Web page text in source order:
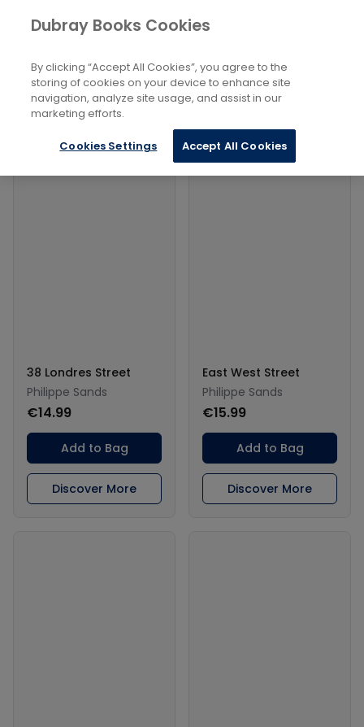
Books Law ... Legal History
Filters
Filters
Products
38 Londres Street
Philippe Sands
€14.99
Add to Bag
Discover More
East West Street
Philippe Sands
€15.99
Add to Bag
Discover More
Dubray Books Cookies
By clicking “Accept All Cookies”, you agree to the
storing of cookies on your device to enhance site
navigation, analyze site usage, and assist in our
marketing efforts.
Cookies Settings Accept All Cookies